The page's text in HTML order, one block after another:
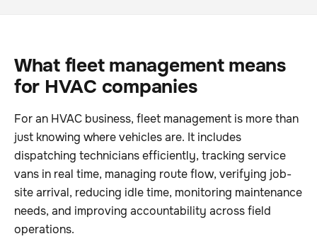
What fleet management means
for HVAC companies
For an HVAC business, fleet management is more than
just knowing where vehicles are. It includes
dispatching technicians efficiently, tracking service
vans in real time, managing route flow, verifying job-
site arrival, reducing idle time, monitoring maintenance
needs, and improving accountability across field
operations.